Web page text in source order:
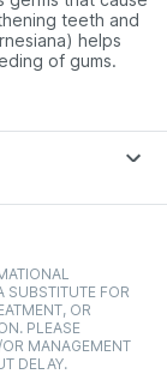
teeth and
helps
of gums.
SUBSTITUTE FOR
OR
PLEASE
MANAGEMENT
DELAY.